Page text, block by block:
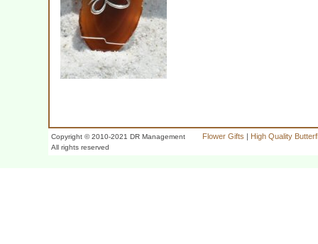
Copyright © 2010-2021 DR Management
All rights reserved
Flower Gifts | High Quality